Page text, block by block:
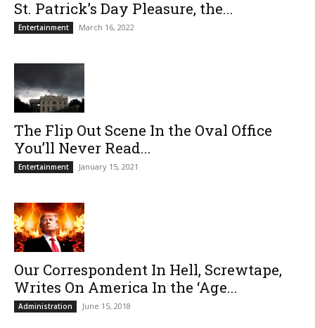
St. Patrick’s Day Pleasure, the...
Entertainment March 16, 2022
The Flip Out Scene In the Oval Office
You’ll Never Read...
Entertainment January 15, 2021
Our Correspondent In Hell, Screwtape,
Writes On America In the ‘Age...
Administration June 15, 2018